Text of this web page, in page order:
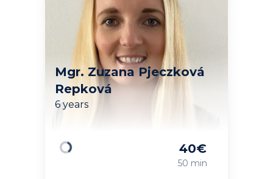
Mgr. Zuzana Pjeczková
Repková
6 years
40€
50 min